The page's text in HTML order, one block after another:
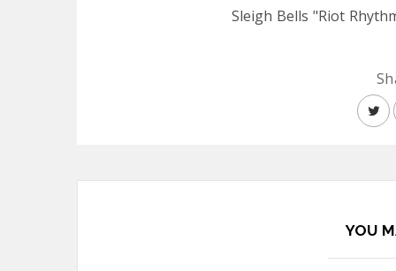
Sleigh Bells "Riot
YOU